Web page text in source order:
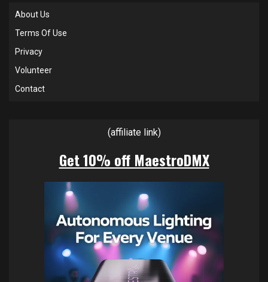
About Us
Terms Of Use
Privacy
Volunteer
Contact
(affiliate link)
Get 10% off MaestroDMX